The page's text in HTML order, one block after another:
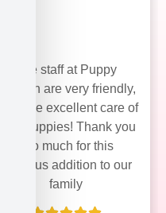
The staff at Puppy
Heaven are very friendly,
and take excellent care of
their puppies! Thank you
soo much for this
precious addition to our
family